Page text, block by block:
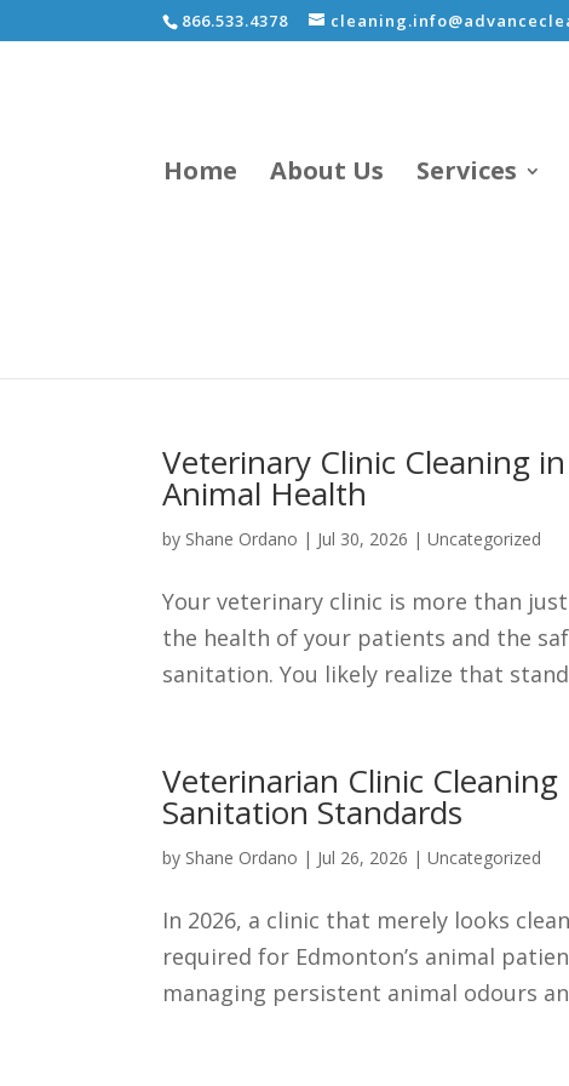
866.533.4378
Home About Us Services
Veterinary Clinic Cleaning
Animal Health
by Shane Ordano | Jul 30, 2026 |Uncategorized
Your veterinary clinic is more than
the health of your patients and the
sanitation. You likely realize that
Veterinarian Clinic
Sanitation Standards
by Shane Ordano | Jul 26, 2026 |Uncategorized
In 2026, a clinic that merely looks
required for Edmonton’s animal
managing persistent animal odours